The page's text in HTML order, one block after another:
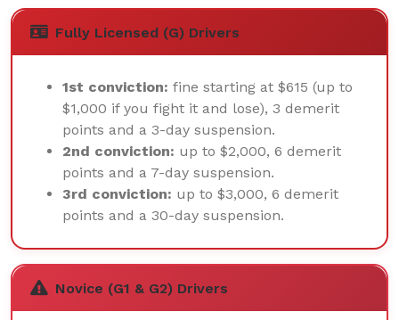
Fully Licensed (G) Drivers
1st conviction: fine starting at $615 (up to
$1,000 if you fight it and lose), 3 demerit
points and a 3-day suspension.
2nd conviction: up to $2,000, 6 demerit
points and a 7-day suspension.
3rd conviction: up to $3,000, 6 demerit
points and a 30-day suspension.
Novice (G1 & G2) Drivers